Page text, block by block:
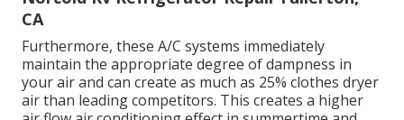
CA
Furthermore, these A/C systems immediately
maintain the appropriate degree of dampness in
your air and can create as much as 25% clothes dryer
air than leading competitors. This creates a higher